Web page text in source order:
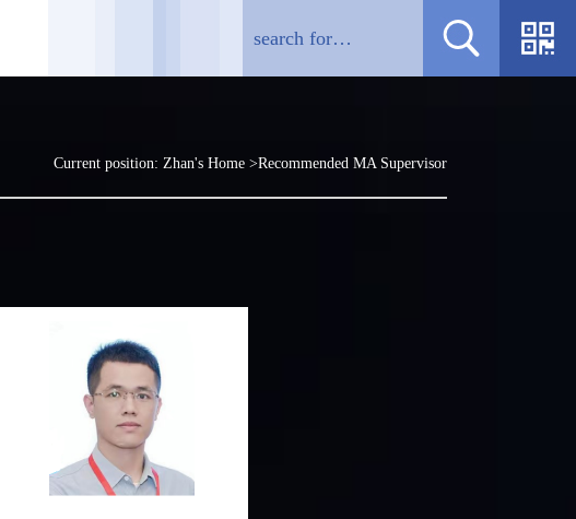
Current position: Zhan's Home>Recommended MA Supervisor